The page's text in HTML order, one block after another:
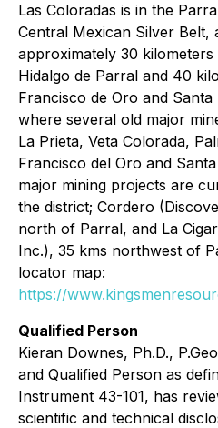
Las Coloradas is in the
Central Mexican Silver Belt,
approximately 30
Hidalgo de Parral and 40
Francisco de Oro and
where several old major
La Prieta, Veta Colorada,
Francisco del Oro and
major mining projects are
the district; Cordero
north of Parral, and La
Inc.), 35 kms northwest of
locator map:
https://
Qualified Person
Kieran Downes, Ph.D.,
and Qualified Person as
Instrument 43-101, has
scientific and technical